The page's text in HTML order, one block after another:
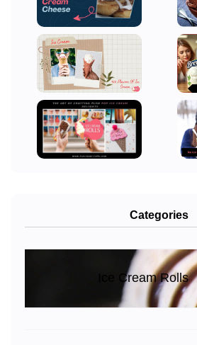
Categories
Ice Cream Rolls